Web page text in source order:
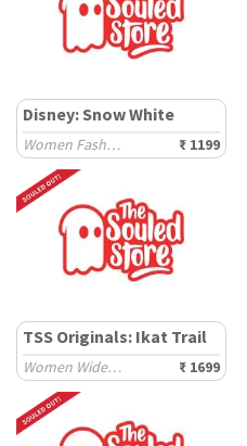
Disney: Snow White
Women Fashion Tops ₹ 1199
TSS Originals: Ikat Trail
Women Wide Joggers ₹ 1699